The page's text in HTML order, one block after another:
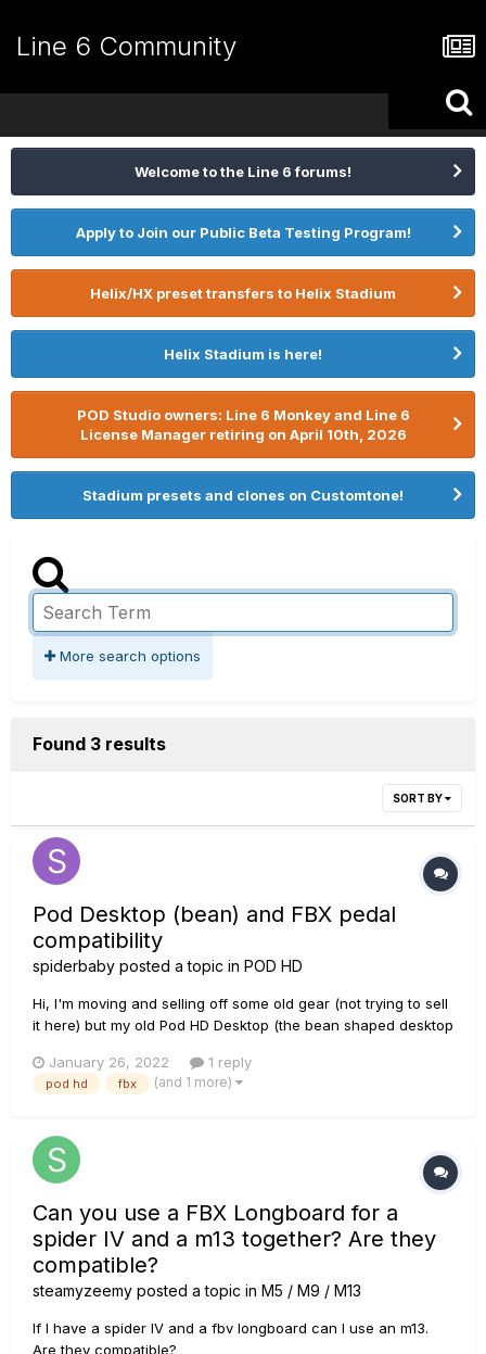
Line 6 Community
Welcome to the Line 6 forums!
Apply to Join our Public Beta Testing Program!
Helix/HX preset transfers to Helix Stadium
Helix Stadium is here!
POD Studio owners: Line 6 Monkey and Line 6
License Manager retiring on April 10th, 2026
Stadium presets and clones on Customtone!
More search options
Found 3 results
SORT BY
Pod Desktop (bean) and FBX pedal
compatibility
spiderbaby posted a topic in POD HD
Hi, I'm moving and selling off some old gear (not trying to sell
it here) but my old Pod HD Desktop (the bean shaped desktop
pedal here connects with it. I have the long FBV board (FBX?)
with the two expression pedals. I used...
January 26, 2022 1 reply
pod hd fbx (and 1 more)
Can you use a FBX Longboard for a
spider IV and a m13 together? Are they
compatible?
steamyzeemy posted a topic in M5 / M9 / M13
If I have a spider IV and a fbv longboard can I use an m13.
Are they compatible?